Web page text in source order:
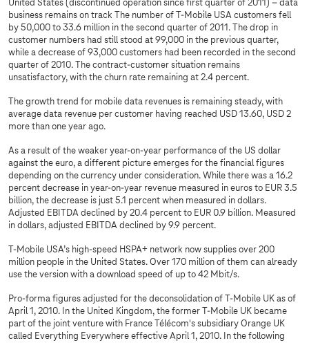
United States (discontinued operation since first quarter of 2011) – data
business remains on track The number of T-Mobile USA customers fell
by 50,000 to 33.6 million in the second quarter of 2011. The drop in
customer numbers had still stood at 99,000 in the previous quarter,
while a decrease of 93,000 customers had been recorded in the second
quarter of 2010. The contract-customer situation remains
unsatisfactory, with the churn rate remaining at 2.4 percent.
The growth trend for mobile data revenues is remaining steady, with
average data revenue per customer having reached USD 13.60, USD 2
more than one year ago.
As a result of the weaker year-on-year performance of the US dollar
against the euro, a different picture emerges for the financial figures
depending on the currency under consideration. While there was a 16.2
percent decrease in year-on-year revenue measured in euros to EUR 3.5
billion, the decrease is just 5.1 percent when measured in dollars.
Adjusted EBITDA declined by 20.4 percent to EUR 0.9 billion. Measured
in dollars, adjusted EBITDA declined by 9.9 percent.
T-Mobile USA’s high-speed HSPA+ network now supplies over 200
million people in the United States. Over 170 million of them can already
use the version with a download speed of up to 42 Mbit/s.
Pro-forma figures adjusted for the deconsolidation of T‑Mobile UK as of
April 1, 2010. In the United Kingdom, the former T-Mobile UK became
part of the joint venture with France Télécom's subsidiary Orange UK
called Everything Everywhere effective April 1, 2010. In the following